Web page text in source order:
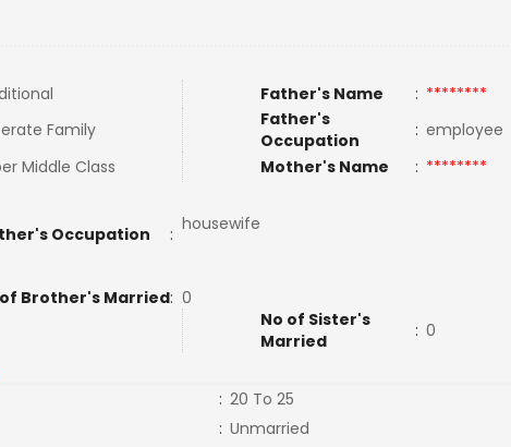
Father's Name : ********
Family
Father's
Occupation
: employee
Middle Class Mother's Name : ********
Occupation
: housewife
Brother's Married: 0
No of Sister's
Married
: 0
: 20 To 25
: Unmarried